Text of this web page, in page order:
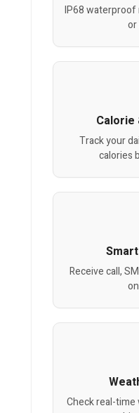
IP68
or
Calorie
Track your
calories
Receive call,
Check real-